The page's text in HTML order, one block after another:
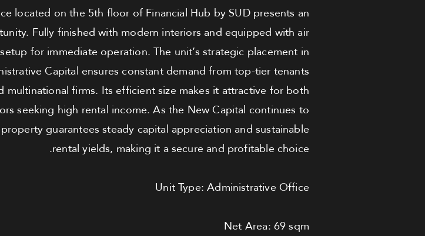
located on the 5th floor of Financial Hub by SUD presents an
Fully finished with modern interiors and equipped with air
for immediate operation. The unit’s strategic placement in
Capital ensures constant demand from top-tier tenants
multinational firms. Its efficient size makes it attractive for both
seeking high rental income. As the New Capital continues to
guarantees steady capital appreciation and sustainable
rental yields, making it a secure and profitable choice.
Unit Type: Administrative Office
Net Area: 69 sqm